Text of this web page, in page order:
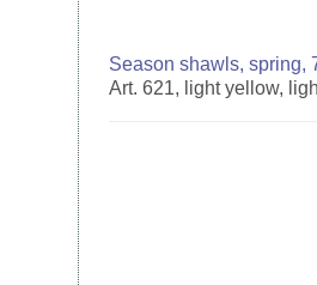
Season shawls, spring,
Art. 621, light yellow,